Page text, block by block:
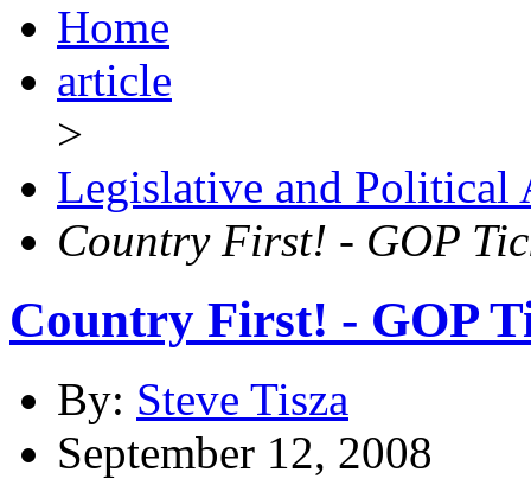
Home
article
>
Legislative and Political
Country First! - GOP
Country First! - GOP
By: Steve Tisza
September 12, 2008